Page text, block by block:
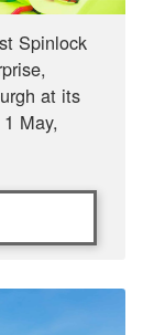
Spinlock
at its
May,